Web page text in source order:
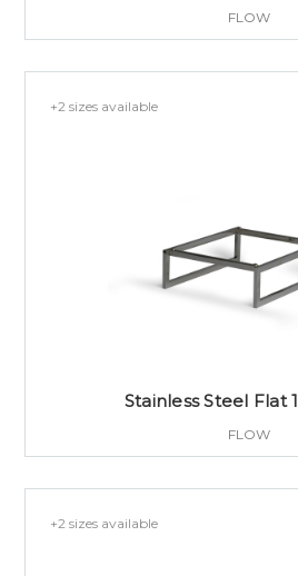
FLOW
+2 sizes available
Stainless Steel Flat
FLOW
+2 sizes available